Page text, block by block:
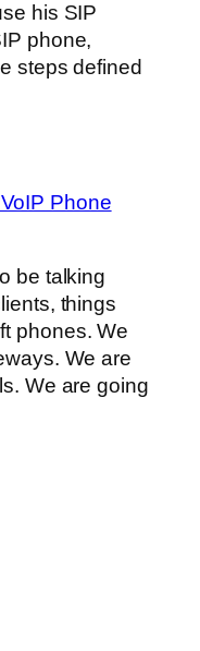
his SIP
phone,
steps defined
Phone
be talking
things
phones. We
We are
We are going